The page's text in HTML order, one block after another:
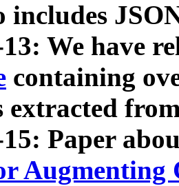
includes
We have
containing
extracted
15: Paper
Augmenting